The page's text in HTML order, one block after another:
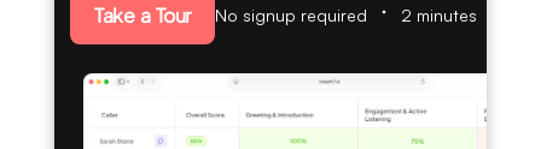
Take a Tour No signup required 2 minutes